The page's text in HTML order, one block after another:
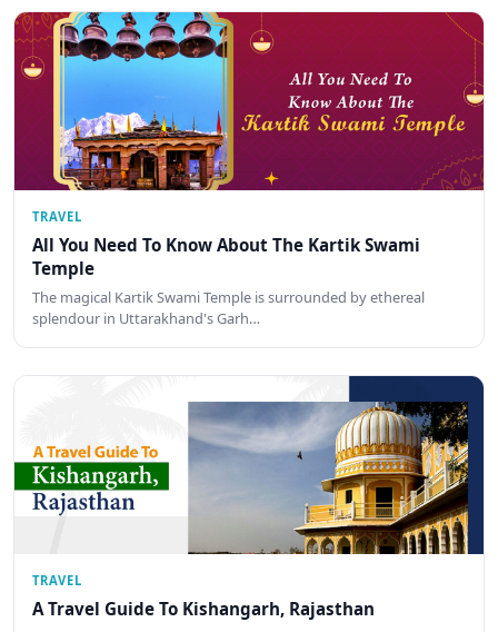
TRAVEL
All You Need To Know About The Kartik Swami
Temple
The magical Kartik Swami Temple is surrounded by ethereal
splendour in Uttarakhand's Garh…
TRAVEL
A Travel Guide To Kishangarh, Rajasthan